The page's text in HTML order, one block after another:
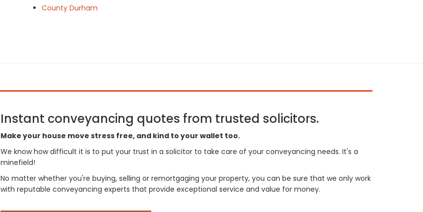
County Durham
Instant conveyancing quotes from trusted solicitors.
Make your house move stress free, and kind to your wallet too.
We know how difficult it is to put your trust in a solicitor to take care of your conveyancing needs. It's a
minefield!
No matter whether you're buying, selling or remortgaging your property, you can be sure that we only work
with reputable conveyancing experts that provide exceptional service and value for money.